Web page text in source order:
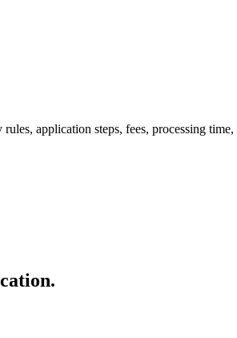
application steps, fees, processing